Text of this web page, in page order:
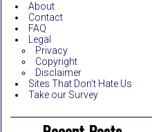
About
Contact
FAQ
Legal
Privacy
Copyright
Disclaimer
Sites That Don’t Hate Us
Take our Survey